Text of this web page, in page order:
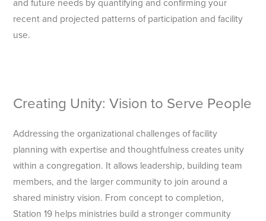
recent and projected patterns of participation and facility
use.
Creating Unity: Vision to Serve People
Addressing the organizational challenges of facility
planning with expertise and thoughtfulness creates unity
within a congregation. It allows leadership, building team
members, and the larger community to join around a
shared ministry vision. From concept to completion,
Station 19 helps ministries build a stronger community